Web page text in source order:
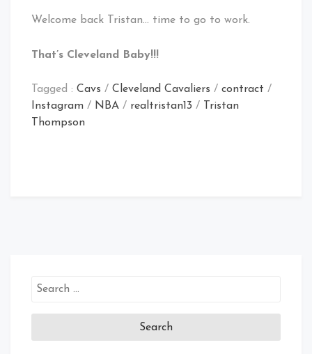
Welcome back Tristan… time to go to work.
That’s Cleveland Baby!!!
Tagged : Cavs / Cleveland Cavaliers / contract /
Instagram / NBA / realtristan13 /
Tristan
Thompson
Search